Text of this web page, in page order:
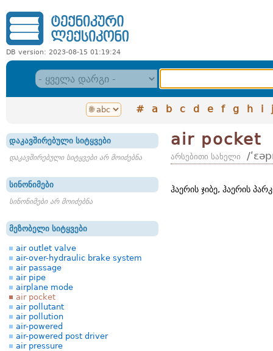
DB version: 2023-08-15 01:19:24
# a b c d e f g h i j
დაკავშირებული სიტყვები
დაკავშირებული სიტყვები არ მოიძებნა
სინონიმები
სინონიმები არ მოიძებნა
მეზობელი სიტყვები
air outlet valve
air-over-hydraulic brake system
air passage
air pipe
airplane mode
air pocket
air pollutant
air pollution
air-powered
air-powered post driver
air pressure
air pocket
არსებითი სახელი /
ჰაერის ჯიბე, ჰაერის